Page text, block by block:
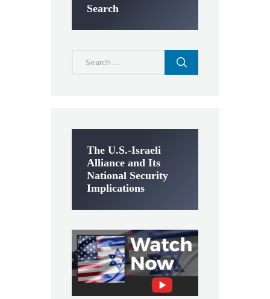
Search
The U.S.-Israeli
Alliance and Its
National Security
Implications